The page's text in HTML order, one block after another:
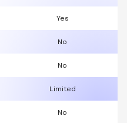
Yes
No
No
Limited
No